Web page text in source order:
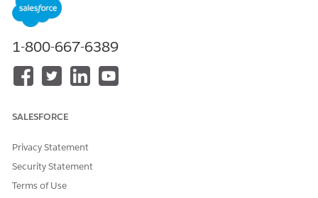
1-800-667-6389
SALESFORCE
Privacy Statement
Security Statement
Terms of Use